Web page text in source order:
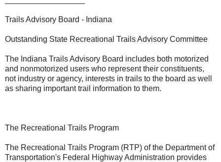
Trails Advisory Board - Indiana
Outstanding State Recreational Trails Advisory Committee
The Indiana Trails Advisory Board includes both motorized
and nonmotorized users who represent their constituents,
not industry or agency, interests in trails to the board as well
as sharing important trail information to them.
The Recreational Trails Program
The Recreational Trails Program (RTP) of the Department of
Transportation's Federal Highway Administration provides